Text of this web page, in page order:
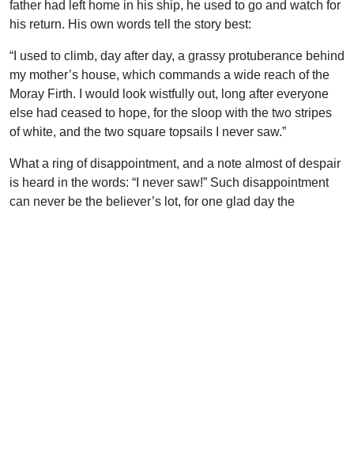
father had left home in his ship, he used to go and watch for
his return. His own words tell the story best:
“I used to climb, day after day, a grassy protuberance behind
my mother’s house, which commands a wide reach of the
Moray Firth. I would look wistfully out, long after everyone
else had ceased to hope, for the sloop with the two stripes
of white, and the two square topsails I never saw.”
What a ring of disappointment, and a note almost of despair
is heard in the words: “I never saw!” Such disappointment
can never be the believer’s lot, for one glad day the